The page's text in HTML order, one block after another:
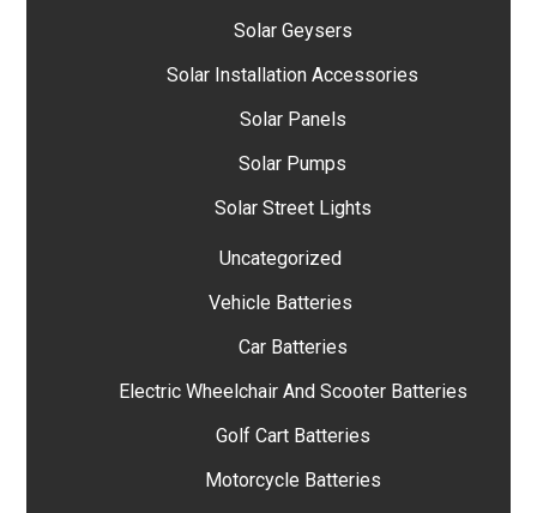
Solar Geysers
Solar Installation Accessories
Solar Panels
Solar Pumps
Solar Street Lights
Uncategorized
Vehicle Batteries
Car Batteries
Electric Wheelchair And Scooter Batteries
Golf Cart Batteries
Motorcycle Batteries